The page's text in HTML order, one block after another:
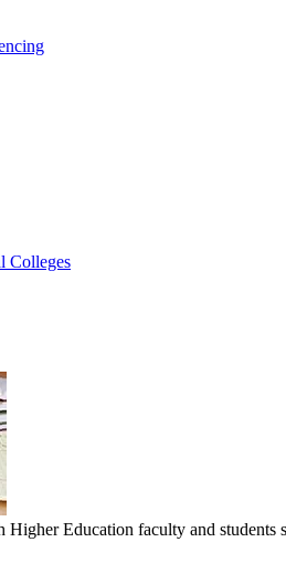
Colleges
Higher Education faculty and students